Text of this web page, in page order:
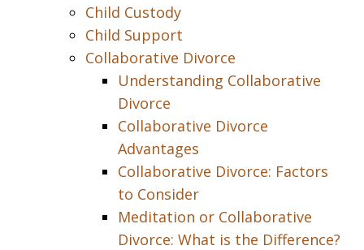
Child Custody
Child Support
Collaborative Divorce
Understanding Collaborative
Divorce
Collaborative Divorce
Advantages
Collaborative Divorce: Factors
to Consider
Meditation or Collaborative
Divorce: What is the Difference?